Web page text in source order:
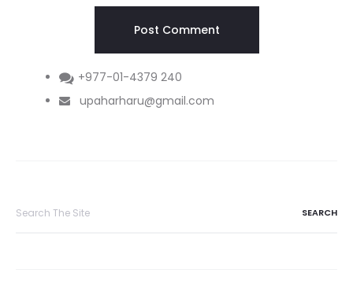
+977-01-4379 240
upaharharu@gmail.com